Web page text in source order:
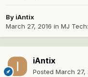
By iAntix
March 27, 2016 in MJ
iAntix
Posted March 27,